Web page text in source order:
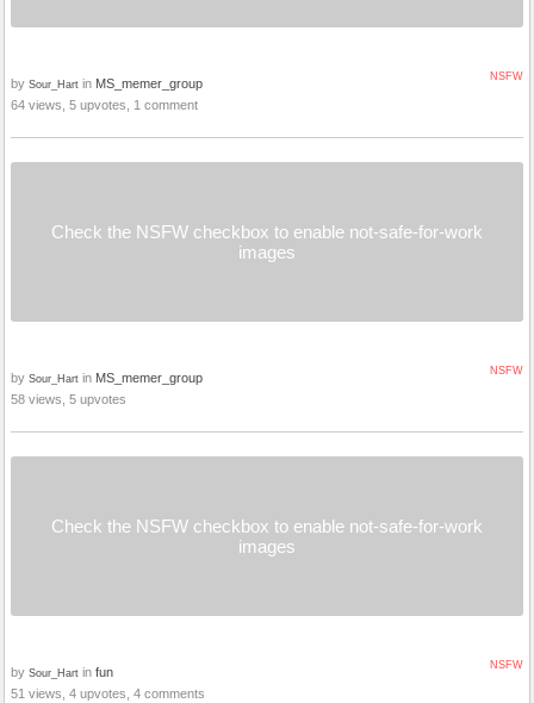
NSFW
by Sour_Hart in MS_memer_group
64 views, 5 upvotes, 1 comment
Check the NSFW checkbox to enable not-safe-for-work
images
NSFW
by Sour_Hart in MS_memer_group
58 views, 5 upvotes
Check the NSFW checkbox to enable not-safe-for-work
images
NSFW
by Sour_Hart in fun
51 views, 4 upvotes, 4 comments